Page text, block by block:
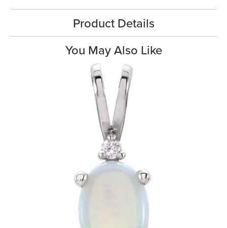
Product Details
You May Also Like